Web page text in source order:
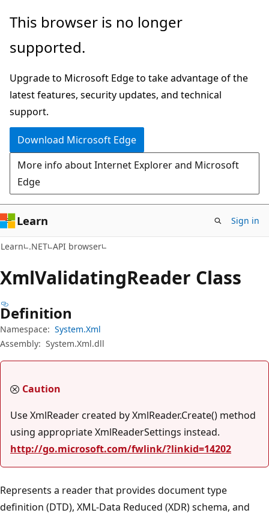
Skip
main
Skip
in-
navigation
Skip
Ask
chat
experience
This browser is no longer
supported.
Upgrade to Microsoft Edge to take advantage of the
latest features, security updates, and technical
support.
Download Microsoft Edge
More info about Internet Explorer and Microsoft
Edge
Learn Sign in
Learn .NET API browser
XmlValidatingReader Class
Definition
Namespace: System.Xml
Assembly: System.Xml.dll
Caution
Use XmlReader created by XmlReader.Create() method
using appropriate XmlReaderSettings instead.
http://go.microsoft.com/fwlink/?linkid=14202
Represents a reader that provides document type
definition (DTD), XML-Data Reduced (XDR) schema, and